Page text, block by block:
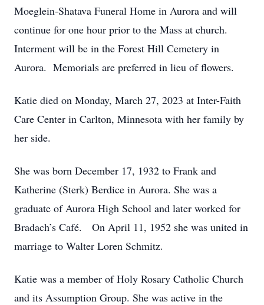
Moeglein-Shatava Funeral Home in Aurora and will
continue for one hour prior to the Mass at church.
Interment will be in the Forest Hill Cemetery in
Aurora. Memorials are preferred in lieu of flowers.
Katie died on Monday, March 27, 2023 at Inter-Faith
Care Center in Carlton, Minnesota with her family by
her side.
She was born December 17, 1932 to Frank and
Katherine (Sterk) Berdice in Aurora. She was a
graduate of Aurora High School and later worked for
Bradach’s Café. On April 11, 1952 she was united in
marriage to Walter Loren Schmitz.
Katie was a member of Holy Rosary Catholic Church
and its Assumption Group. She was active in the